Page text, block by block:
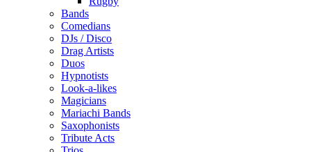
Bands
Comedians
DJs / Disco
Drag Artists
Duos
Hypnotists
Look-a-likes
Magicians
Mariachi Bands
Saxophonists
Tribute Acts